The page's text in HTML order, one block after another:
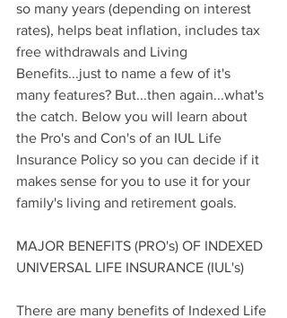
so many years (depending on interest
rates), helps beat inflation, includes tax
free withdrawals and Living
Benefits...just to name a few of it's
many features? But...then again...what's
the catch. Below you will learn about
the Pro's and Con's of an IUL Life
Insurance Policy so you can decide if it
makes sense for you to use it for your
family's living and retirement goals.
MAJOR BENEFITS (PRO's) OF INDEXED
UNIVERSAL LIFE INSURANCE (IUL's)
There are many benefits of Indexed Life